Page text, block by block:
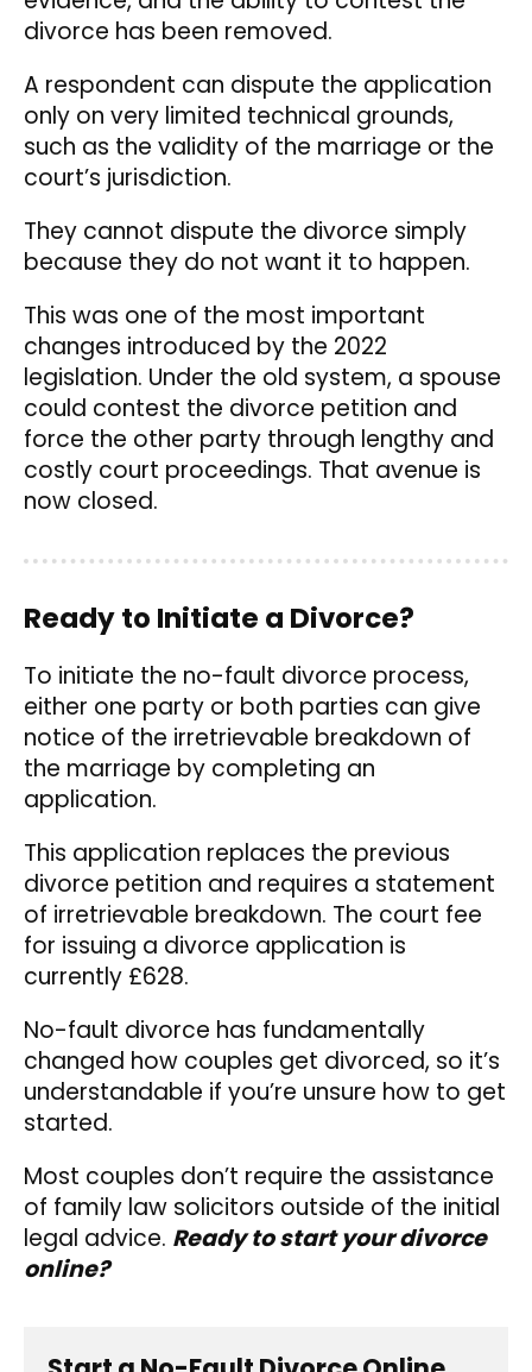
divorce has been removed.
A respondent can dispute the application
only on very limited technical grounds,
such as the validity of the marriage or the
court’s jurisdiction.
They cannot dispute the divorce simply
because they do not want it to happen.
This was one of the most important
changes introduced by the 2022
legislation. Under the old system, a spouse
could contest the divorce petition and
force the other party through lengthy and
costly court proceedings. That avenue is
now closed.
Ready to Initiate a Divorce?
To initiate the no-fault divorce process,
either one party or both parties can give
notice of the irretrievable breakdown of
the marriage by completing an
application.
This application replaces the previous
divorce petition and requires a statement
of irretrievable breakdown. The court fee
for issuing a divorce application is
currently £628.
No-fault divorce has fundamentally
changed how couples get divorced, so it’s
understandable if you’re unsure how to get
started.
Most couples don’t require the assistance
of family law solicitors outside of the initial
legal advice. Ready to start your divorce
online?